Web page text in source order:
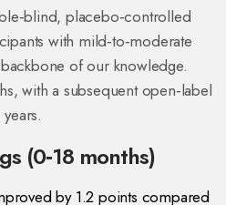
placebo‑controlled
with mild‑to‑moderate
of our knowledge.
with a subsequent open‑label
(0‑18 months)
by 1.2 points compared